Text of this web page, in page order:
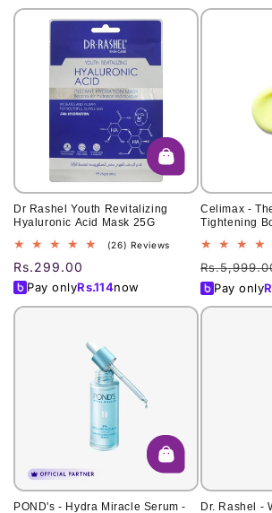
Dr Rashel Youth Revitalizing
Hyaluronic Acid Mask 25G
(26) Reviews
reviews
Regular
price
Rs.299.00
Pay onlyRs.114now
Celimax -
Tightening
Regular
price
Pay only
POND's - Hydra Miracle Serum -
Dr. Rashel -